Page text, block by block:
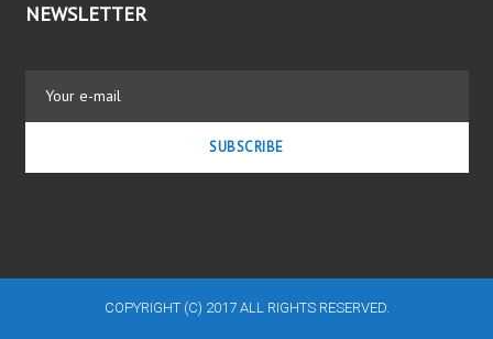
NEWSLETTER
SUBSCRIBE
COPYRIGHT (C) 2017 ALL RIGHTS RESERVED.